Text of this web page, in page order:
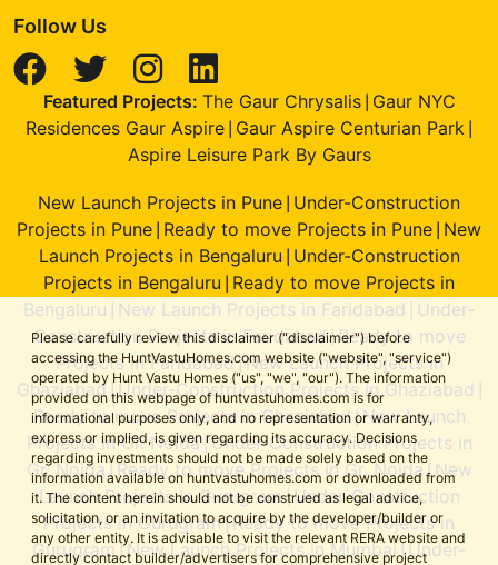
Please carefully review this disclaimer ("disclaimer") before
accessing the HuntVastuHomes.com website ("website", "service")
operated by Hunt Vastu Homes ("us", "we", "our"). The information
provided on this webpage of huntvastuhomes.com is for
informational purposes only, and no representation or warranty,
express or implied, is given regarding its accuracy. Decisions
regarding investments should not be made solely based on the
information available on huntvastuhomes.com or downloaded from
it. The content herein should not be construed as legal advice,
solicitation, or an invitation to acquire by the developer/builder or
any other entity. It is advisable to visit the relevant RERA website and
directly contact builder/advertisers for comprehensive project
Follow Us
Featured Projects: The Gaur Chrysalis| Gaur NYC
Residences Gaur Aspire Gaur Aspire Centurian Park
Aspire Leisure Park By Gaurs
New Launch Projects in Pune Under-Construction
Projects in Pune Ready to move Projects in Pune New
Launch Projects in Bengaluru Under-Construction
Projects in Bengaluru Ready to move Projects in
Bengaluru
New Launch Projects in Faridabad
Under-
Construction Projects in Faridabad|Ready to move
Projects in Faridabad|New Launch Projects in
Ghaziabad |Under-Construction Projects in Ghaziabad
Ready to move Projects in Ghaziabad|New Launch
Projects in Gr. Noida|Under-Construction Projects in
Gr. Noida Ready to move Projects in Gr. Noida | New
Launch Projects in Gurugram|Under-Construction
Projects in Gurugram|Ready to move Projects in
Gurugram |New Launch Projects in Mumbai |Under-